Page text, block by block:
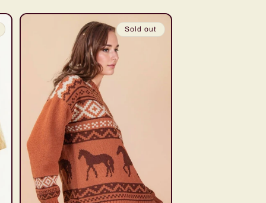
Sold out